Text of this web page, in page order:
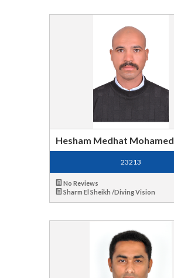
Hesham Medhat Mohamed
23213
No Reviews
Sharm El Sheikh /Diving Vision